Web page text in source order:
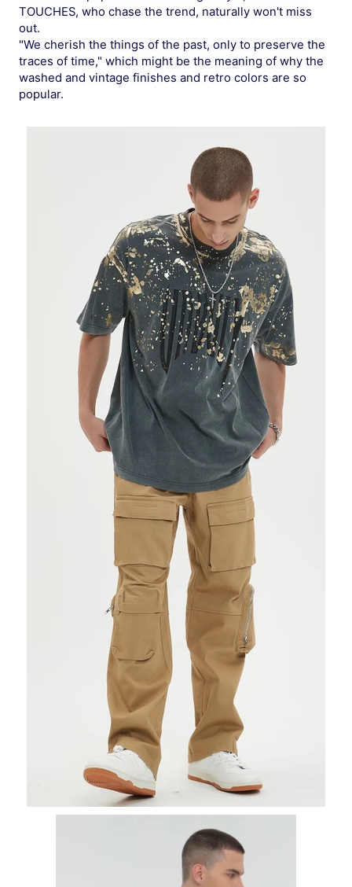
TOUCHES, who chase the trend, naturally won't miss
out.
"We cherish the things of the past, only to preserve the
traces of time," which might be the meaning of why the
washed and vintage finishes and retro colors are so
popular.